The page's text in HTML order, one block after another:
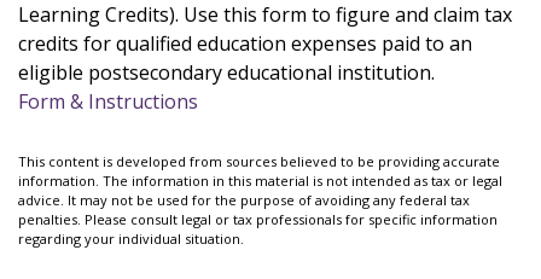
Learning Credits). Use this form to figure and claim tax
credits for qualified education expenses paid to an
eligible postsecondary educational institution.
Form & Instructions
This content is developed from sources believed to be providing accurate
information. The information in this material is not intended as tax or legal
advice. It may not be used for the purpose of avoiding any federal tax
penalties. Please consult legal or tax professionals for specific information
regarding your individual situation.